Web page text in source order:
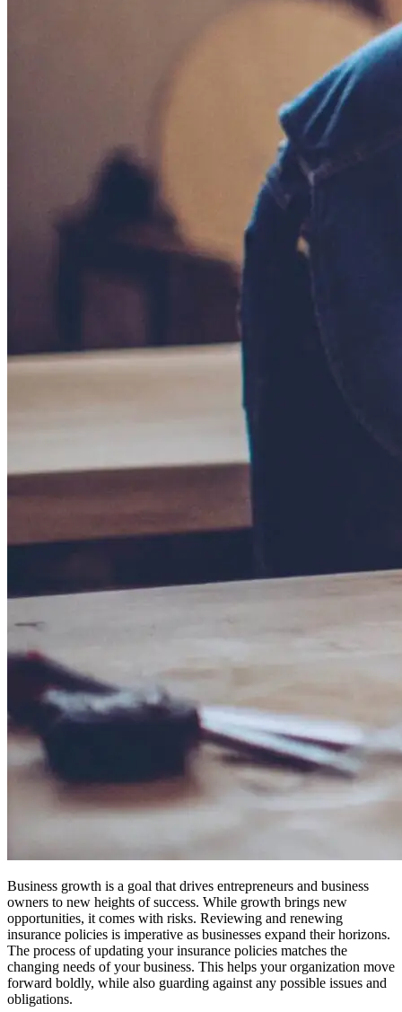
Business growth is a goal that drives entrepreneurs and business
owners to new heights of success. While growth brings new
opportunities, it comes with risks. Reviewing and renewing
insurance policies is imperative as businesses expand their horizons.
The process of updating your insurance policies matches the
changing needs of your business. This helps your organization move
forward boldly, while also guarding against any possible issues and
obligations.